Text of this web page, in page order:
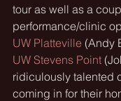
tour as well as a
performance/clinic
UW Platteville (Andy
UW Stevens Point
ridiculously talented
coming in for their